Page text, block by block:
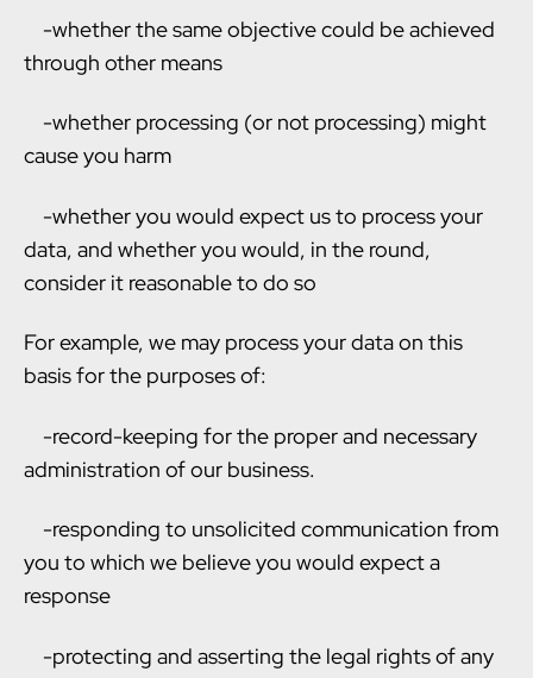
-whether the same objective could be achieved
through other means
-whether processing (or not processing) might
cause you harm
-whether you would expect us to process your
data, and whether you would, in the round,
consider it reasonable to do so
For example, we may process your data on this
basis for the purposes of:
-record-keeping for the proper and necessary
administration of our business.
-responding to unsolicited communication from
you to which we believe you would expect a
response
-protecting and asserting the legal rights of any